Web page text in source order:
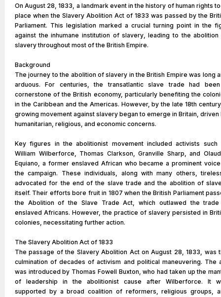
On August 28, 1833, a landmark event in the history of human rights
place when the Slavery Abolition Act of 1833 was passed by the
Parliament. This legislation marked a crucial turning point in the
against the inhumane institution of slavery, leading to the
slavery throughout most of the British Empire.
Background
The journey to the abolition of slavery in the British Empire was long
arduous. For centuries, the transatlantic slave trade had
cornerstone of the British economy, particularly benefiting the
in the Caribbean and the Americas. However, by the late 18th
growing movement against slavery began to emerge in Britain, driven
humanitarian, religious, and economic concerns.
Key figures in the abolitionist movement included activists such
William Wilberforce, Thomas Clarkson, Granville Sharp, and
Equiano, a former enslaved African who became a prominent
the campaign. These individuals, along with many others,
advocated for the end of the slave trade and the abolition of
itself. Their efforts bore fruit in 1807 when the British Parliament
the Abolition of the Slave Trade Act, which outlawed the
enslaved Africans. However, the practice of slavery persisted in
colonies, necessitating further action.
The Slavery Abolition Act of 1833
The passage of the Slavery Abolition Act on August 28, 1833, was
culmination of decades of activism and political maneuvering. The
was introduced by Thomas Fowell Buxton, who had taken up the
of leadership in the abolitionist cause after Wilberforce. It
supported by a broad coalition of reformers, religious groups,